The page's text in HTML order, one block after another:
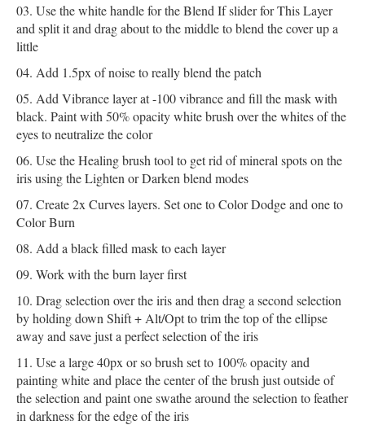
Use the white handle for the Blend If slider for This Layer
and split it and drag about to the middle to blend the cover up a
little
Add 1.5px of noise to really blend the patch
Add Vibrance layer at -100 vibrance and fill the mask with
black. Paint with 50% opacity white brush over the whites of the
eyes to neutralize the color
Use the Healing brush tool to get rid of mineral spots on the
iris using the Lighten or Darken blend modes
Create 2x Curves layers. Set one to Color Dodge and one to
Color Burn
Add a black filled mask to each layer
Work with the burn layer first
Drag selection over the iris and then drag a second selection
by holding down Shift + Alt/Opt to trim the top of the ellipse
away and save just a perfect selection of the iris
Use a large 40px or so brush set to 100% opacity and
painting white and place the center of the brush just outside of
the selection and paint one swathe around the selection to feather
in darkness for the edge of the iris